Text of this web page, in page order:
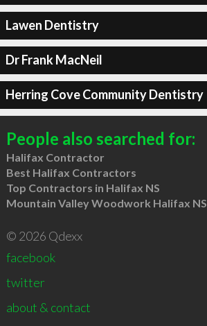
Lawen Dentistry
Dr Frank MacNeil
Herring Cove Community Dentistry
People also searched for:
Halifax Contractor
Best Halifax Contractors
Top Contractors in Halifax NS
Mountain Valley Woodwork Halifax NS
© 2026 Qdexx
facebook
twitter
about & contact